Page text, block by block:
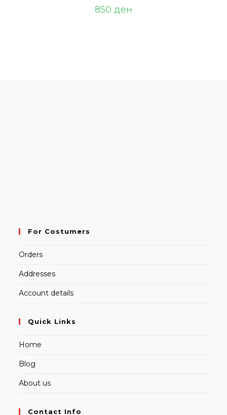
850 ден
For Costumers
Orders
Addresses
Account details
Quick Links
Home
Blog
About us
Contact Info